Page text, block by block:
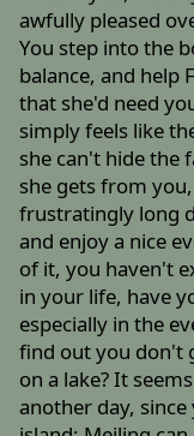
awfully pleased
You step into the
balance, and help
that she'd need
simply feels like
she can't hide the
she gets from
frustratingly long
and enjoy a nice
of it, you haven't
in your life, have
especially in the
find out you don't
on a lake? It
another day,